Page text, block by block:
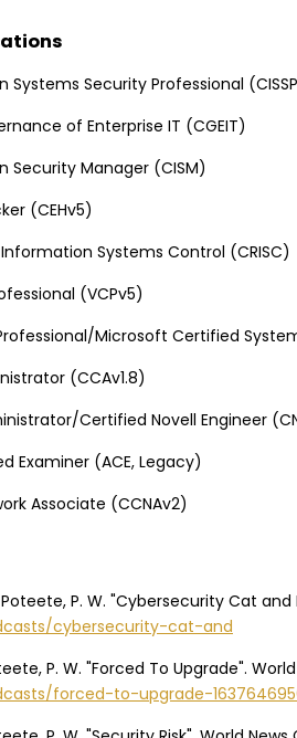
Security Professional
of Enterprise IT (CGEIT)
Security Manager (CISM)
(CEHv5)
Systems Control (CRISC)
(VCPv5)
Microsoft Certified
(CCAv1.8)
Certified Novell Engineer
Examiner (ACE, Legacy)
Associate (CCNAv2)
Poteete, P. W. "Cybersecurity Cat
cybersecurity-cat-and
P. W. "Forced To Upgrade".
forced-to-upgrade-